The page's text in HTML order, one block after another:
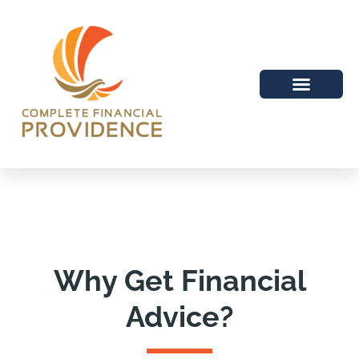
Why Get Financial
Advice?